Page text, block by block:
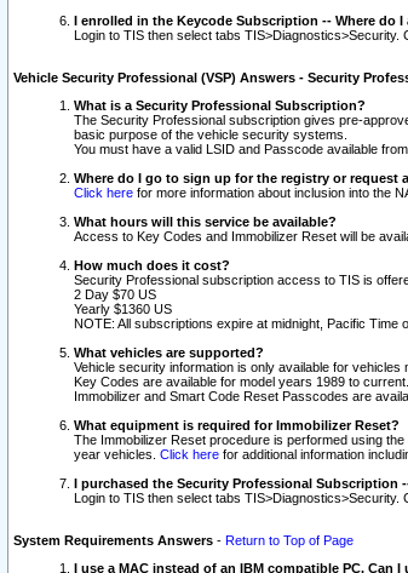
I enrolled in the Keycode Subscription -- Where do
Login to TIS then select tabs
Vehicle Security Professional (VSP) Answers - Security
What is a Security Professional Subscription?
The Security Professional subscription gives pre-
basic purpose of the vehicle security systems.
You must have a valid LSID and Passcode available
Where do I go to sign up for the registry or request
Click here for more information about inclusion into the
What hours will this service be available?
Access to Key Codes and Immobilizer Reset will be
How much does it cost?
Security Professional subscription access to TIS is
2 Day $70 US
Yearly $1360 US
NOTE: All subscriptions expire at midnight, Pacific
What vehicles are supported?
Vehicle security information is only available for vehicles
Key Codes are available for model years 1989 to current.
Immobilizer and Smart Code Reset Passcodes are
What equipment is required for Immobilizer Reset?
The Immobilizer Reset procedure is performed using
year vehicles. Click here for additional information
I purchased the Security Professional Subscription
Login to TIS then select tabs
System Requirements Answers - Return to Top of Page
I use a MAC instead of an IBM compatible PC. Can I